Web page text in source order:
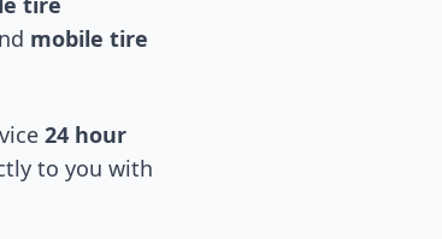
mobile tire
24 hour
to you with